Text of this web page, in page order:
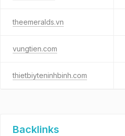
theemeralds.vn
vungtien.com
thietbiyteninhbinh.com
Backlinks